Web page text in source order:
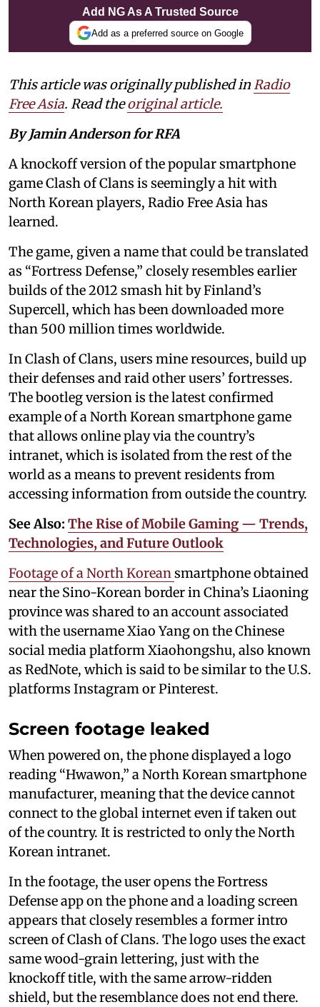
Add NG As A Trusted Source
Add as a preferred source on Google
This article was originally published inRadio
Free Asia. Read theoriginal article.
By Jamin Anderson for RFA
A knockoff version of the popular smartphone
game Clash of Clans is seemingly a hit with
North Korean players, Radio Free Asia has
learned.
The game, given a name that could be translated
as “Fortress Defense,” closely resembles earlier
builds of the 2012 smash hit by Finland’s
Supercell, which has been downloaded more
than 500 million times worldwide.
In Clash of Clans, users mine resources, build up
their defenses and raid other users’ fortresses.
The bootleg version is the latest confirmed
example of a North Korean smartphone game
that allows online play via the country’s
intranet, which is isolated from the rest of the
world as a means to prevent residents from
accessing information from outside the country.
See Also: The Rise of Mobile Gaming — Trends,
Technologies, and Future Outlook
Footage of a North Koreansmartphone obtained
near the Sino-Korean border in China’s Liaoning
province was shared to an account associated
with the username Xiao Yang on the Chinese
social media platform Xiaohongshu, also known
as RedNote, which is said to be similar to the U.S.
platforms Instagram or Pinterest.
Screen footage leaked
When powered on, the phone displayed a logo
reading “Hwawon,” a North Korean smartphone
manufacturer, meaning that the device cannot
connect to the global internet even if taken out
of the country. It is restricted to only the North
Korean intranet.
In the footage, the user opens the Fortress
Defense app on the phone and a loading screen
appears that closely resembles a former intro
screen of Clash of Clans. The logo uses the exact
same wood-grain lettering, just with the
knockoff title, with the same arrow-ridden
shield, but the resemblance does not end there.